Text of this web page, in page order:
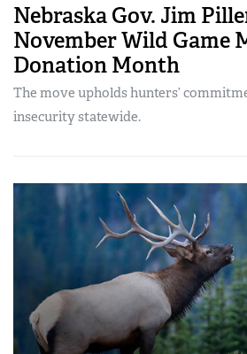
Nebraska Gov. Jim
November Wild Game
Donation Month
The move upholds hunters’
insecurity statewide.